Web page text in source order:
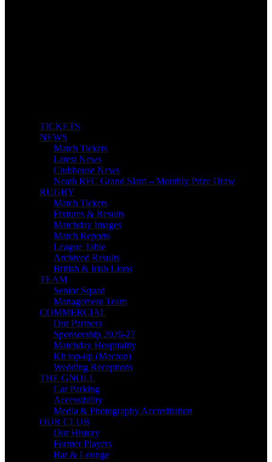
TICKETS
NEWS
Match Tickets
Latest News
Clubhouse News
Neath RFC Grand Slam – Monthly Prize Draw
RUGBY
Match Tickets
Fixtures & Results
Matchday Images
Match Reports
League Table
Archived Results
British & Irish Lions
TEAM
Senior Squad
Management Team
COMMERCIAL
Our Partners
Sponsorship 2026-27
Matchday Hospitality
Kit top-up (Macron)
Wedding Receptions
THE GNOLL
Car Parking
Accessibility
Media & Photography Accreditation
OUR CLUB
Our History
Former Players
Bar & Lounge